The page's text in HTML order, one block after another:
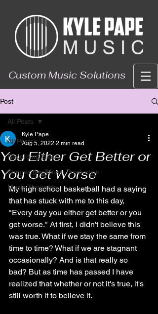
Custom Music Solutions
Post
All Posts
Recording Gear
Songwriting/Music Production
Music Thoughts
All Posts
You Either Get Better or
You Get Worse
Kyle Pape
Aug 5, 2022 2 min read
My high school basketball had a saying
that has stuck with me to this day,
"Every day you either get better or you
get worse." At first, I didn't believe this
was true. What if we stay the same from
time to time? What if we are stagnant
occasionally? And is that really so
bad? But as time has passed I have
realized that whether or not it's true, it's
still worth it to believe it.